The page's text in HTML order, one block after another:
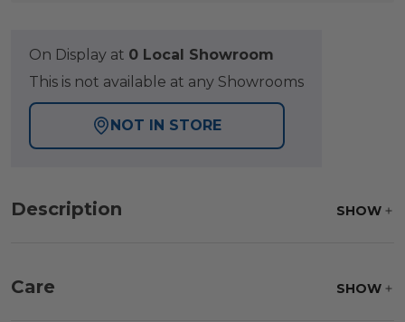
On Display at 0 Local Showroom
This is not available at any Showrooms
NOT IN STORE
Description SHOW
Care SHOW